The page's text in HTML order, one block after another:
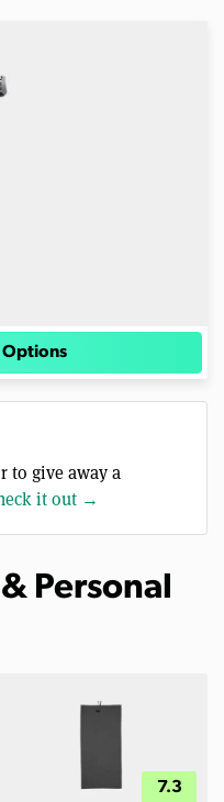
Options
to give away a
it out →
Personal
7.3